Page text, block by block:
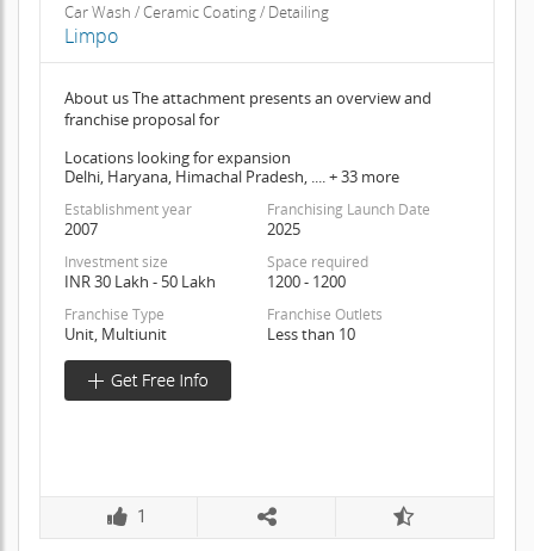
Car Wash / Ceramic Coating / Detailing
Limpo
About us The attachment presents an overview and
franchise proposal for
Locations looking for expansion
Delhi, Haryana, Himachal Pradesh, .... + 33 more
Establishment year
2007
Franchising Launch Date
2025
Investment size
INR 30 Lakh - 50 Lakh
Space required
1200 - 1200
Franchise Type
Unit, Multiunit
Franchise Outlets
Less than 10
1